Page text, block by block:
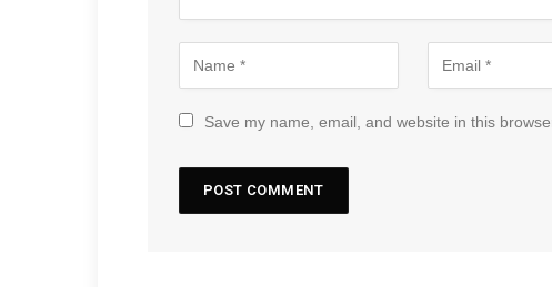
Save my name, email, and website in this